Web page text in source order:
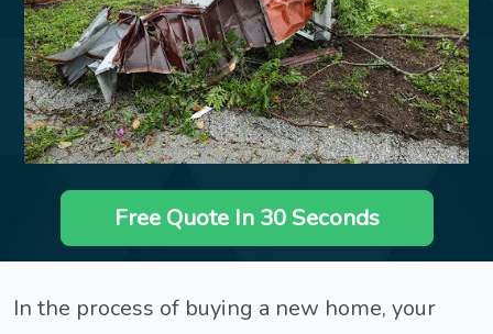
Free Quote In 30 Seconds
In the process of buying a new home, your